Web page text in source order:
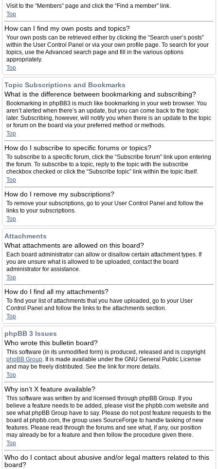
Visit to the “Members” page and click the “Find a member” link.
Top
How can I find my own posts and topics?
Your own posts can be retrieved either by clicking the “Search user’s posts”
within the User Control Panel or via your own profile page. To search for your
topics, use the Advanced search page and fill in the various options
appropriately.
Top
Topic Subscriptions and Bookmarks
What is the difference between bookmarking and subscribing?
Bookmarking in phpBB3 is much like bookmarking in your web browser. You
aren’t alerted when there’s an update, but you can come back to the topic
later. Subscribing, however, will notify you when there is an update to the topic
or forum on the board via your preferred method or methods.
Top
How do I subscribe to specific forums or topics?
To subscribe to a specific forum, click the “Subscribe forum” link upon entering
the forum. To subscribe to a topic, reply to the topic with the subscribe
checkbox checked or click the “Subscribe topic” link within the topic itself.
Top
How do I remove my subscriptions?
To remove your subscriptions, go to your User Control Panel and follow the
links to your subscriptions.
Top
Attachments
What attachments are allowed on this board?
Each board administrator can allow or disallow certain attachment types. If
you are unsure what is allowed to be uploaded, contact the board
administrator for assistance.
Top
How do I find all my attachments?
To find your list of attachments that you have uploaded, go to your User
Control Panel and follow the links to the attachments section.
Top
phpBB 3 Issues
Who wrote this bulletin board?
This software (in its unmodified form) is produced, released and is copyright
phpBB Group. It is made available under the GNU General Public License
and may be freely distributed. See the link for more details.
Top
Why isn’t X feature available?
This software was written by and licensed through phpBB Group. If you
believe a feature needs to be added, please visit the phpbb.com website and
see what phpBB Group have to say. Please do not post feature requests to the
board at phpbb.com, the group uses SourceForge to handle tasking of new
features. Please read through the forums and see what, if any, our position
may already be for a feature and then follow the procedure given there.
Top
Who do I contact about abusive and/or legal matters related to this
board?